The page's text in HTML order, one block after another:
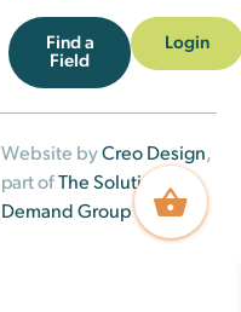
Find a
Field
Login
Website byCreo Design,
part ofThe Solutions on
Demand Group